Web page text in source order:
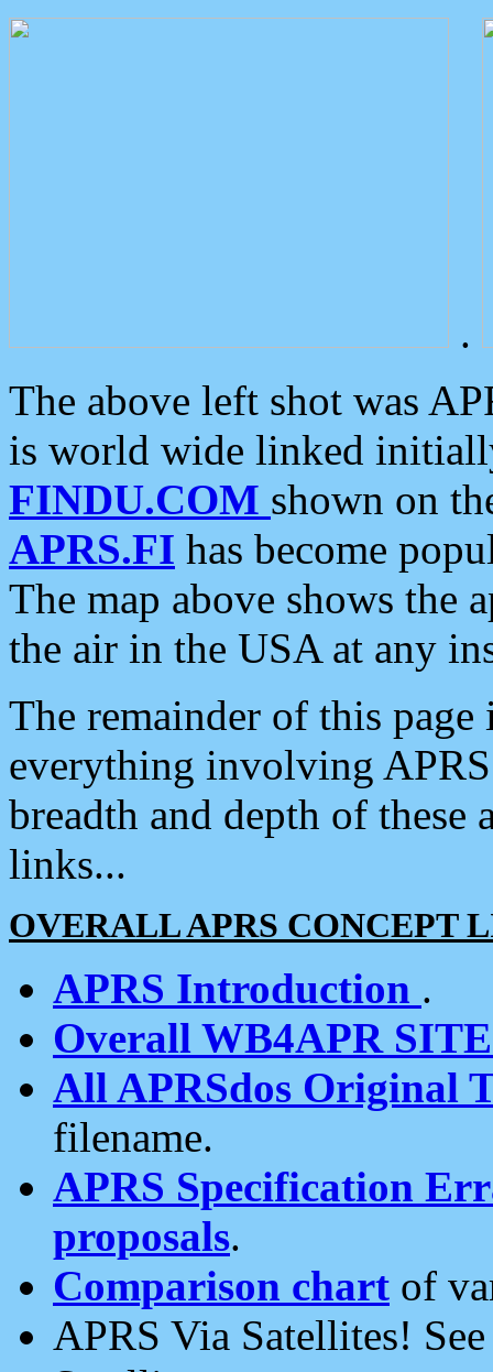
.
The above left shot was
is world wide linked
FINDU.COM shown on
APRS.FI has become
The map above shows the
the air in the USA at any
The remainder of this
everything involving
breadth and depth of
links...
OVERALL APRS CONCEPT
APRS Introduction .
Overall WB4APR
All APRSdos Original
filename.
APRS Specification
proposals.
Comparison chart of
APRS Via Satellites!